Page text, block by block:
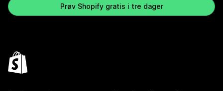
Prøv Shopify gratis i tre dager